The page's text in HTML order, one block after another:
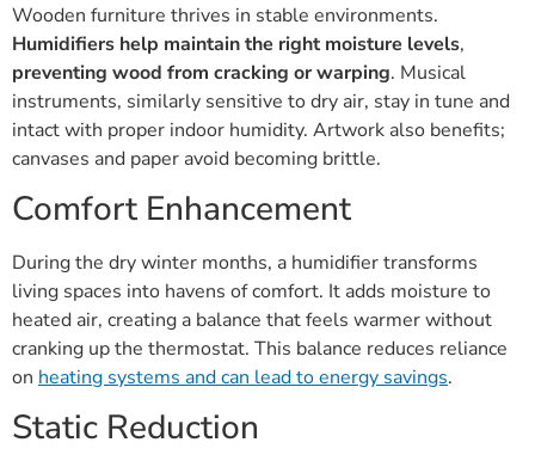
Wooden furniture thrives in stable environments.
Humidifiers help maintain the right moisture levels,
preventing wood from cracking or warping. Musical
instruments, similarly sensitive to dry air, stay in tune and
intact with proper indoor humidity. Artwork also benefits;
canvases and paper avoid becoming brittle.
Comfort Enhancement
During the dry winter months, a humidifier transforms
living spaces into havens of comfort. It adds moisture to
heated air, creating a balance that feels warmer without
cranking up the thermostat. This balance reduces reliance
on heating systems and can lead to energy savings.
Static Reduction